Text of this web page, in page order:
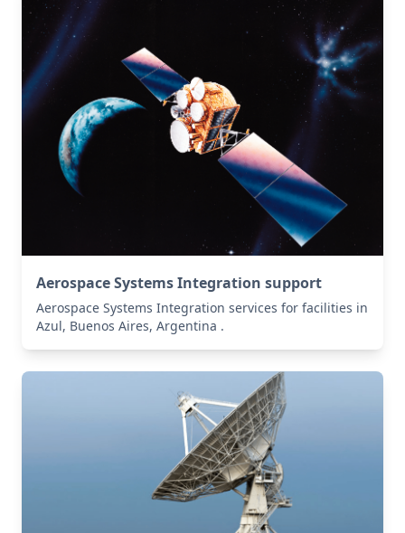
Aerospace Systems Integration support
Aerospace Systems Integration services for facilities in
Azul, Buenos Aires, Argentina .